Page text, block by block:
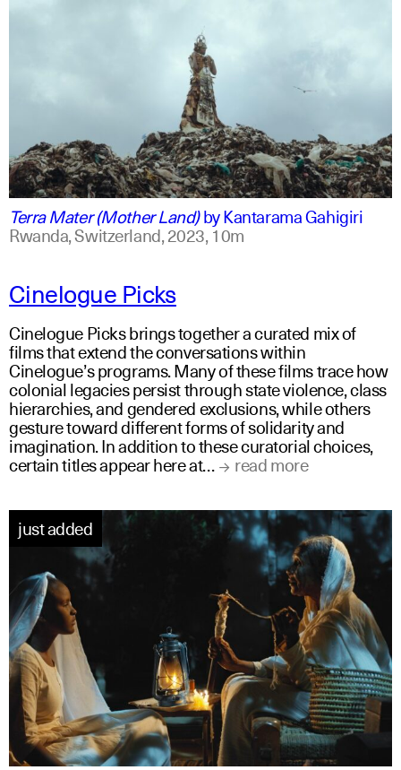
swahili +1
english +1
Terra Mater (Mother Land)byKantarama Gahigiri
Rwanda, Switzerland,2023,10m
Cinelogue Picks
Cinelogue Picks brings together a curated mix of
films that extend the conversations within
Cinelogue’s programs. Many of these films trace how
colonial legacies persist through state violence, class
hierarchies, and gendered exclusions, while others
gesture toward different forms of solidarity and
imagination. In addition to these curatorial choices,
certain titles appear here at… read more
arabic english
just added